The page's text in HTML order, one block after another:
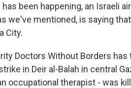
has been happening, an Israeli
we've mentioned, is saying
City.
Doctors Without Borders
in Deir al-Balah in central
occupational therapist - was